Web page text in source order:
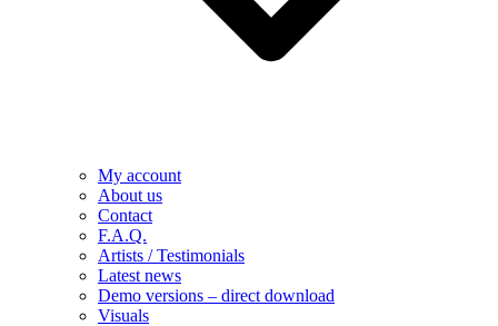
My account
About us
Contact
F.A.Q.
Artists / Testimonials
Latest news
Demo versions – direct download
Visuals